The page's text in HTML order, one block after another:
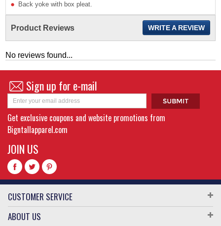
Back yoke with box pleat.
Product Reviews WRITE A REVIEW
No reviews found...
Sign up for e-mail
Get exclusive coupons and website promotions from
Bigntallapparel.com
JOIN US
CUSTOMER SERVICE
ABOUT US